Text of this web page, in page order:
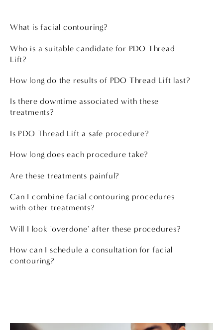
What is facial contouring?
Who is a suitable candidate for PDO Thread
Lift?
How long do the results of PDO Thread Lift last?
Is there downtime associated with these
treatments?
Is PDO Thread Lift a safe procedure?
How long does each procedure take?
Are these treatments painful?
Can I combine facial contouring procedures
with other treatments?
Will I look 'overdone' after these procedures?
How can I schedule a consultation for facial
contouring?